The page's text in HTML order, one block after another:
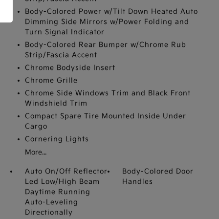
Body-Colored Power w/Tilt Down Heated Auto
Dimming Side Mirrors w/Power Folding and
Turn Signal Indicator
Body-Colored Rear Bumper w/Chrome Rub
Strip/Fascia Accent
Chrome Bodyside Insert
Chrome Grille
Chrome Side Windows Trim and Black Front
Windshield Trim
Compact Spare Tire Mounted Inside Under
Cargo
Cornering Lights
More...
Auto On/Off Reflector
Led Low/High Beam
Daytime Running
Auto-Leveling
Directionally
Body-Colored Door
Handles